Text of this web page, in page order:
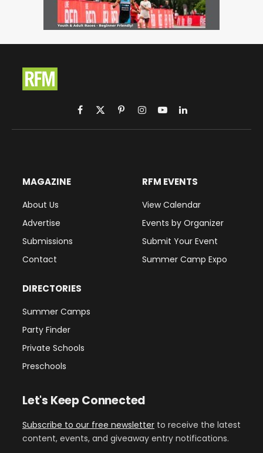
Facebook
X
(Twitter)
PinterestInstagram
YouTubeLinkedIn
MAGAZINE
About Us
Advertise
Submissions
Contact
RFM EVENTS
View Calendar
Events by Organizer
Submit Your Event
Summer Camp Expo
DIRECTORIES
Summer Camps
Party Finder
Private Schools
Preschools
Let's Keep Connected
Subscribe to our free newsletter to receive the latest
content, events, and giveaway entry notifications.